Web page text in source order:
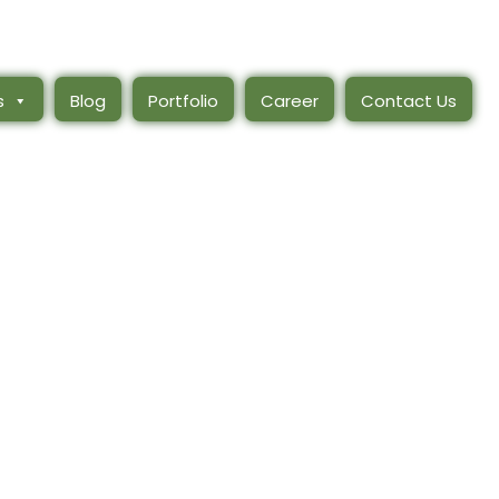
Blog Portfolio Career Contact Us